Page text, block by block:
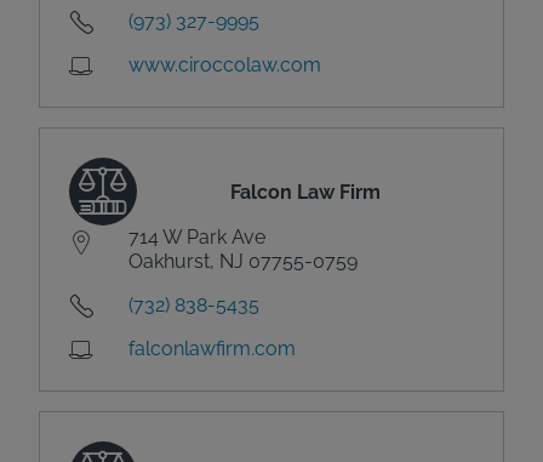
(973) 327-9995
www.ciroccolaw.com
Falcon Law Firm
714 W Park Ave
Oakhurst, NJ 07755-0759
(732) 838-5435
falconlawfirm.com